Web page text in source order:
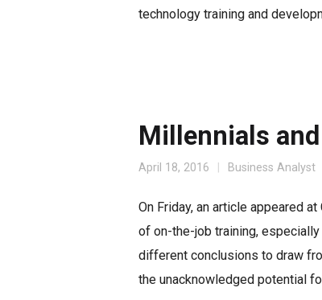
technology training and
Millennials
April 18, 2016 Business Analyst
On Friday, an article appeared
of on-the-job training,
different conclusions to draw
the unacknowledged potential